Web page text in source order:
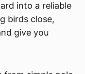
into a reliable
birds close,
give you